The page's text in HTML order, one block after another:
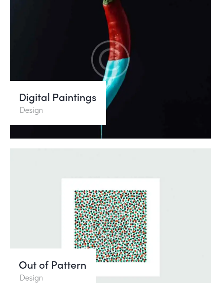
Digital Paintings
Design
Out of Pattern
Design